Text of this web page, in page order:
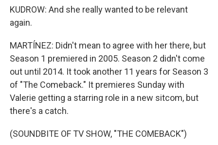
KUDROW: And she really wanted to be relevant
again.
MARTÍNEZ: Didn't mean to agree with her there, but
Season 1 premiered in 2005. Season 2 didn't come
out until 2014. It took another 11 years for Season 3
of "The Comeback." It premieres Sunday with
Valerie getting a starring role in a new sitcom, but
there's a catch.
(SOUNDBITE OF TV SHOW, "THE COMEBACK")